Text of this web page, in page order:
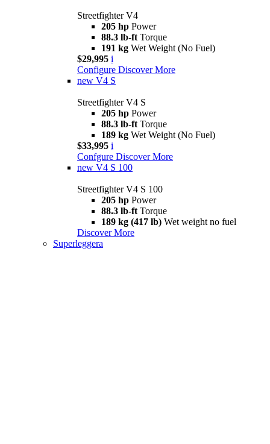
Streetfighter V4
205 hp Power
88.3 lb-ft Torque
191 kg Wet Weight (No Fuel)
$29,995 i
Configure Discover More
new V4 S
Streetfighter V4 S
205 hp Power
88.3 lb-ft Torque
189 kg Wet Weight (No Fuel)
$33,995 i
Confgure Discover More
new V4 S 100
Streetfighter V4 S 100
205 hp Power
88.3 lb-ft Torque
189 kg (417 lb) Wet weight no fuel
Discover More
Superleggera